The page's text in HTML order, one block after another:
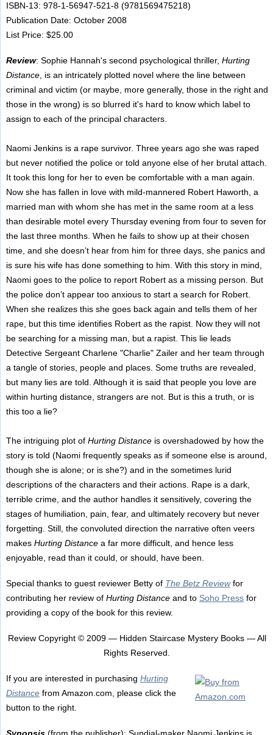
ISBN-13: 978-1-56947-521-8 (9781569475218)
Publication Date: October 2008
List Price: $25.00
Review: Sophie Hannah's second psychological thriller, Hurting
Distance, is an intricately plotted novel where the line between
criminal and victim (or maybe, more generally, those in the right and
those in the wrong) is so blurred it's hard to know which label to
assign to each of the principal characters.
Naomi Jenkins is a rape survivor. Three years ago she was raped
but never notified the police or told anyone else of her brutal attach.
It took this long for her to even be comfortable with a man again.
Now she has fallen in love with mild-mannered Robert Haworth, a
married man with whom she has met in the same room at a less
than desirable motel every Thursday evening from four to seven for
the last three months. When he fails to show up at their chosen
time, and she doesn’t hear from him for three days, she panics and
is sure his wife has done something to him. With this story in mind,
Naomi goes to the police to report Robert as a missing person. But
the police don’t appear too anxious to start a search for Robert.
When she realizes this she goes back again and tells them of her
rape, but this time identifies Robert as the rapist. Now they will not
be searching for a missing man, but a rapist. This lie leads
Detective Sergeant Charlene "Charlie" Zailer and her team through
a tangle of stories, people and places. Some truths are revealed,
but many lies are told. Although it is said that people you love are
within hurting distance, strangers are not. But is this a truth, or is
this too a lie?
The intriguing plot of Hurting Distanceis overshadowed by how the
story is told (Naomi frequently speaks as if someone else is around,
though she is alone; or is she?) and in the sometimes lurid
descriptions of the characters and their actions. Rape is a dark,
terrible crime, and the author handles it sensitively, covering the
stages of humiliation, pain, fear, and ultimately recovery but never
forgetting. Still, the convoluted direction the narrative often veers
makes Hurting Distancea far more difficult, and hence less
enjoyable, read than it could, or should, have been.
Special thanks to guest reviewer Betty of The Betz Reviewfor
contributing her review of Hurting Distanceand to Soho Pressfor
providing a copy of the book for this review.
Review Copyright © 2009 — Hidden Staircase Mystery Books — All
Rights Reserved.
If you are interested in purchasing Hurting
Distancefrom Amazon.com, please click the
button to the right.